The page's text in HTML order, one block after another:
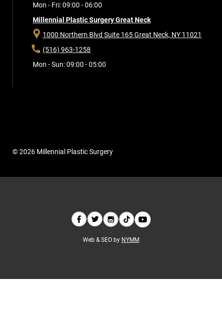
Mon - Fri: 09:00 - 06:00
Millennial Plastic Surgery Great Neck
1000 Northern Blvd Suite 165Great Neck, NY 11021
(516) 963-1258
Mon - Sun: 09:00 - 05:00
© 2026 Millennial Plastic Surgery
Web & SEO by NYMM